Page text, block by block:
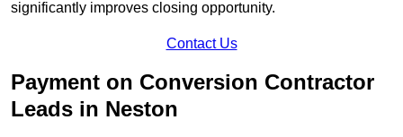
significantly improves closing opportunity.
Contact Us
Payment on Conversion Contractor
Leads in Neston